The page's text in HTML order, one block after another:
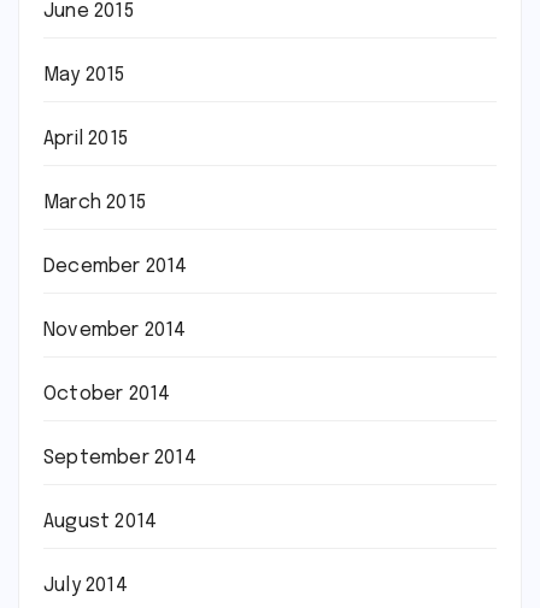
June 2015
May 2015
April 2015
March 2015
December 2014
November 2014
October 2014
September 2014
August 2014
July 2014